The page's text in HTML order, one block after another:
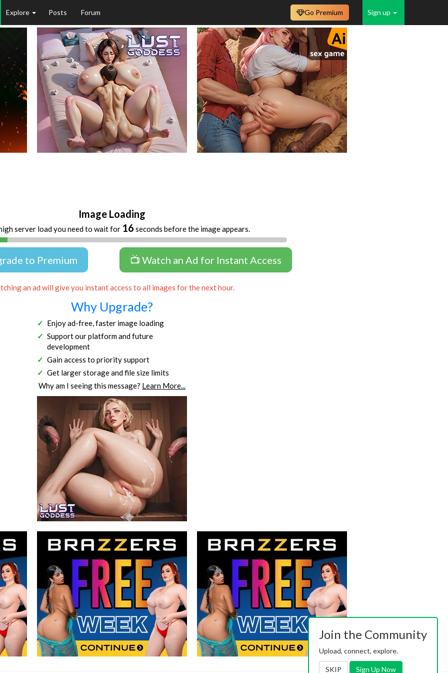
Explore Posts Forum Sign up
Go Premium
Image Loading
server load you need to wait for 16 seconds before the image appears.
to Premium 📺 Watch an Ad for Instant Access
an ad will give you instant access to all images for the next hour.
Why Upgrade?
Enjoy ad-free, faster image loading
Support our platform and future
development
Gain access to priority support
Get larger storage and file size limits
Why am I seeing this message? Learn More...
Join the Community
Upload, connect, explore.
SKIP Sign Up Now